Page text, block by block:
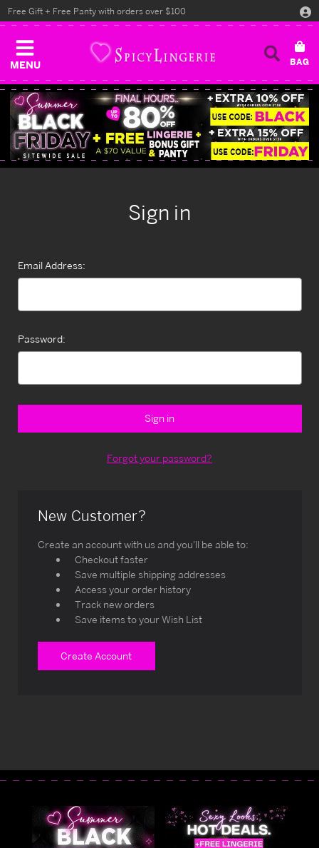
MENU
Free Gift + Free Panty with orders over $100
Sign in
Email Address:
Password:
Forgot your password?
New Customer?
Create an account with us and you'll be able to:
Checkout faster
Save multiple shipping addresses
Access your order history
Track new orders
Save items to your Wish List
Create Account